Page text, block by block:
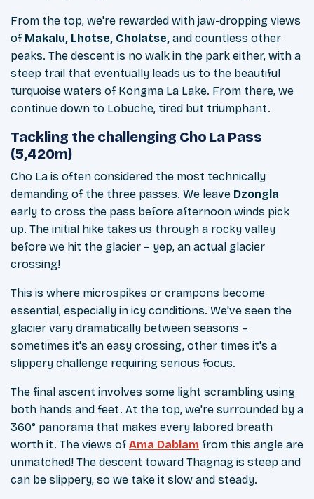
From the top, we're rewarded with jaw-dropping views
of Makalu, Lhotse, Cholatse, and countless other
peaks. The descent is no walk in the park either, with a
steep trail that eventually leads us to the beautiful
turquoise waters of Kongma La Lake. From there, we
continue down to Lobuche, tired but triumphant.
Tackling the challenging Cho La Pass
(5,420m)
Cho La is often considered the most technically
demanding of the three passes. We leave Dzongla
early to cross the pass before afternoon winds pick
up. The initial hike takes us through a rocky valley
before we hit the glacier – yep, an actual glacier
crossing!
This is where microspikes or crampons become
essential, especially in icy conditions. We've seen the
glacier vary dramatically between seasons –
sometimes it's an easy crossing, other times it's a
slippery challenge requiring serious focus.
The final ascent involves some light scrambling using
both hands and feet. At the top, we're surrounded by a
360° panorama that makes every labored breath
worth it. The views of Ama Dablam from this angle are
unmatched! The descent toward Thagnag is steep and
can be slippery, so we take it slow and steady.